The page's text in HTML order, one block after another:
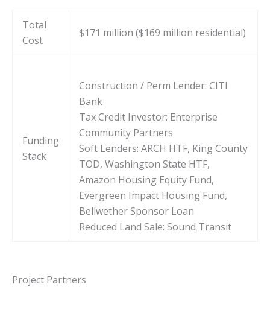
Total
Cost
$171 million ($169 million residential)
Funding
Stack
Construction / Perm Lender: CITI
Bank
Tax Credit Investor: Enterprise
Community Partners
Soft Lenders: ARCH HTF, King County
TOD, Washington State HTF,
Amazon Housing Equity Fund,
Evergreen Impact Housing Fund,
Bellwether Sponsor Loan
Reduced Land Sale: Sound Transit
Project Partners